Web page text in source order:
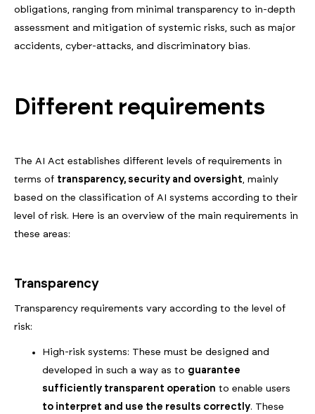
obligations, ranging from minimal transparency to in-depth
assessment and mitigation of systemic risks, such as major
accidents, cyber-attacks, and discriminatory bias.
Different requirements
The AI Act establishes different levels of requirements in
terms of transparency, security and oversight, mainly
based on the classification of AI systems according to their
level of risk. Here is an overview of the main requirements in
these areas:
Transparency
Transparency requirements vary according to the level of
risk:
High-risk systems: These must be designed and
developed in such a way as to guarantee
sufficiently transparent operation to enable users
to interpret and use the results correctly. These